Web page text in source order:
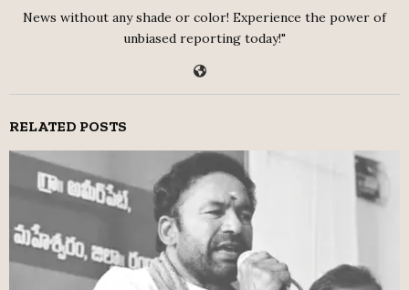
News without any shade or color! Experience the power of
unbiased reporting today!"
RELATED POSTS